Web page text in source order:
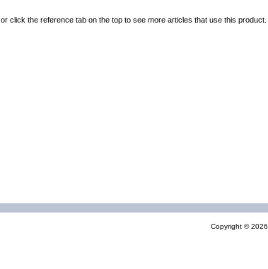
or click the reference tab on the top to see more articles that use this product.
Copyright © 2026